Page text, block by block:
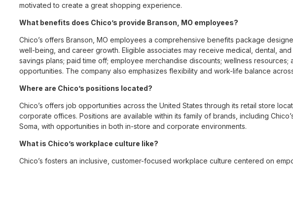
motivated to create a great shopping experience.
What benefits does Chico’s provide Branson, MO employees?
Chico’s offers Branson, MO employees a comprehensive benefits package
well-being, and career growth. Eligible associates may receive medical, dental,
savings plans; paid time off; employee merchandise discounts; wellness
opportunities. The company also emphasizes flexibility and work-life balance
Where are Chico’s positions located?
Chico’s offers job opportunities across the United States through its retail store
corporate offices. Positions are available within its family of brands, including
Soma, with opportunities in both in-store and corporate environments.
What is Chico’s workplace culture like?
Chico’s fosters an inclusive, customer-focused workplace culture centered on